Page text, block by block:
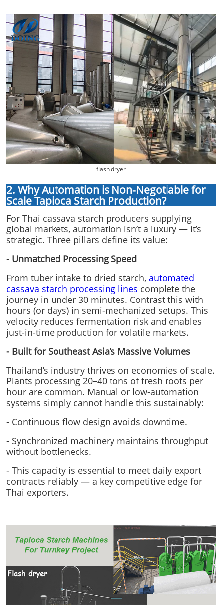
flash dryer
2. Why Automation is Non-Negotiable for
Scale Tapioca Starch Production?
For Thai cassava starch producers supplying
global markets, automation isn’t a luxury — it’s
strategic. Three pillars define its value:
- Unmatched Processing Speed
From tuber intake to dried starch,automated
cassava starch processing lines complete the
journey in under 30 minutes. Contrast this with
hours (or days) in semi-mechanized setups. This
velocity reduces fermentation risk and enables
just-in-time production for volatile markets.
- Built for Southeast Asia’s Massive Volumes
Thailand’s industry thrives on economies of scale.
Plants processing 20–40 tons of fresh roots per
hour are common. Manual or low-automation
systems simply cannot handle this sustainably:
- Continuous flow design avoids downtime.
- Synchronized machinery maintains throughput
without bottlenecks.
- This capacity is essential to meet daily export
contracts reliably — a key competitive edge for
Thai exporters.